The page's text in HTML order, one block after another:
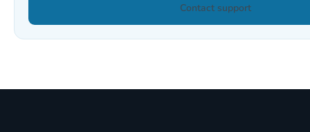
Contact support